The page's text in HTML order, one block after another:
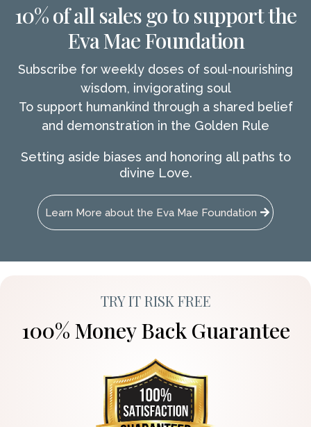
10% of all sales go to support the
Eva Mae Foundation
Subscribe for weekly doses of soul-nourishing
wisdom, invigorating soul
To support humankind through a shared belief
and demonstration in the Golden Rule
Setting aside biases and honoring all paths to
divine Love.
Learn More about the Eva Mae Foundation
TRY IT RISK FREE
100% Money Back Guarantee